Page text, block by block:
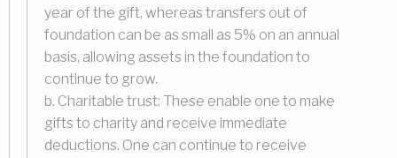
year of the gift, whereas transfers out of
foundation can be as small as 5% on an annual
basis, allowing assets in the foundation to
continue to grow.
b. Charitable trust: These enable one to make
gifts to charity and receive immediate
deductions. One can continue to receive